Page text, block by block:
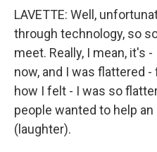
LAVETTE: Well,
through technology, so
meet. Really, I mean, it's
now, and I was flattered
how I felt - I was so
people wanted to help
(laughter).